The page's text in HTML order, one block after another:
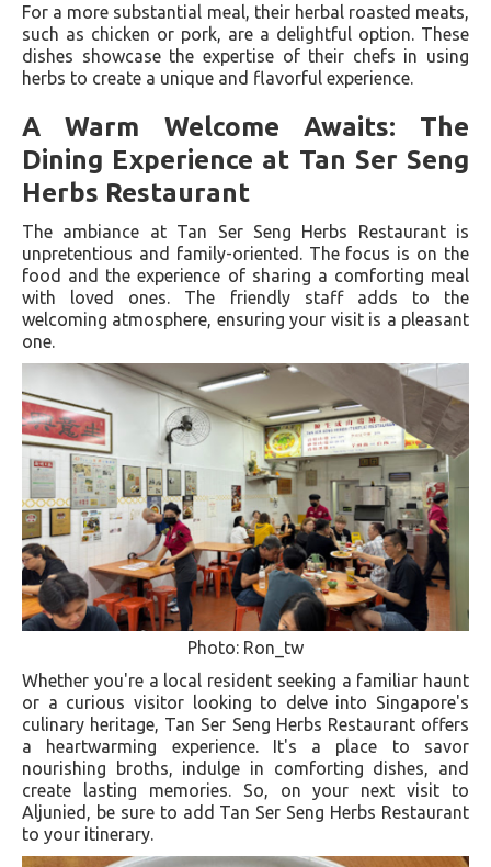
For a more substantial meal, their herbal roasted meats,
such as chicken or pork, are a delightful option. These
dishes showcase the expertise of their chefs in using
herbs to create a unique and flavorful experience.
A Warm Welcome Awaits: The
Dining Experience at Tan Ser Seng
Herbs Restaurant
The ambiance at Tan Ser Seng Herbs Restaurant is
unpretentious and family-oriented. The focus is on the
food and the experience of sharing a comforting meal
with loved ones. The friendly staff adds to the
welcoming atmosphere, ensuring your visit is a pleasant
one.
Photo: Ron_tw
Whether you're a local resident seeking a familiar haunt
or a curious visitor looking to delve into Singapore's
culinary heritage, Tan Ser Seng Herbs Restaurant offers
a heartwarming experience. It's a place to savor
nourishing broths, indulge in comforting dishes, and
create lasting memories. So, on your next visit to
Aljunied, be sure to add Tan Ser Seng Herbs Restaurant
to your itinerary.